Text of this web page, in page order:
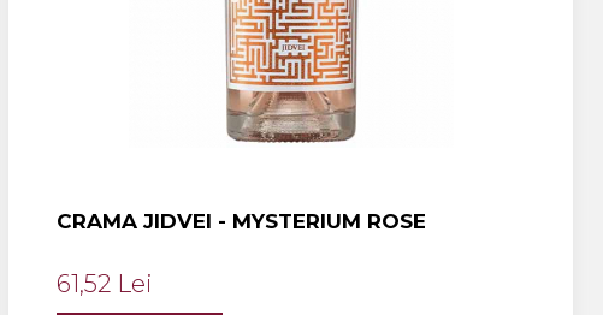
CRAMA JIDVEI - MYSTERIUM ROSE
61,52 Lei